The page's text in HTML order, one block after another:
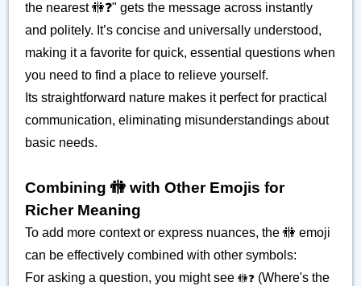
the nearest 🚻❓" gets the message across instantly
and politely. It’s concise and universally understood,
making it a favorite for quick, essential questions when
you need to find a place to relieve yourself.
Its straightforward nature makes it perfect for practical
communication, eliminating misunderstandings about
basic needs.
Combining 🚻 with Other Emojis for
Richer Meaning
To add more context or express nuances, the 🚻 emoji
can be effectively combined with other symbols:
For asking a question, you might see 🚻❓ (Where's the